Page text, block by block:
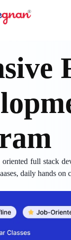
full stack
daily hands on